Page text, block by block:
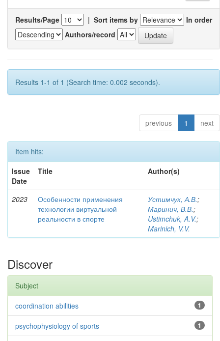
Results/Page | Sort items by
In order
Authors/record
Results 1-1 of 1 (Search time: 0.002 seconds).
previous 1 next
Item hits:
Issue
Date
Title Author(s)
2023
Особенности применения
технологии виртуальной
реальности в спорте
Устимчук, А.В.;
Маринич, В.В.;
Ustimchuk, A.V.;
Marinich, V.V.
Discover
Subject
1
coordination abilities
1
psychophysiology of sports